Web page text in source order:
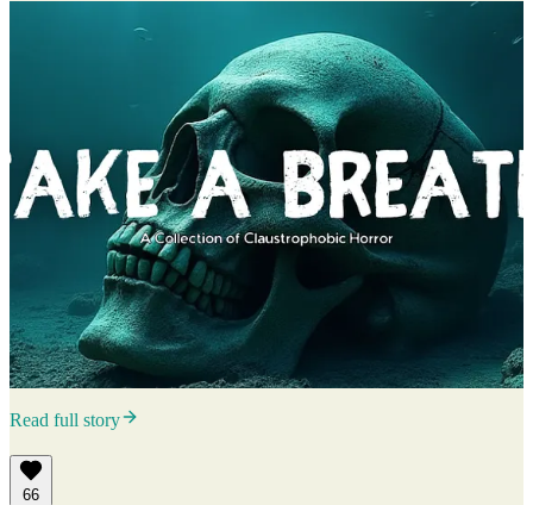
Read full story
66